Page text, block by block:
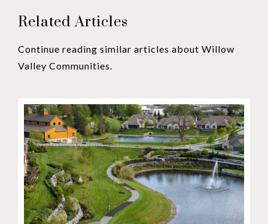
Related Articles
Continue reading similar articles about Willow
Valley Communities.